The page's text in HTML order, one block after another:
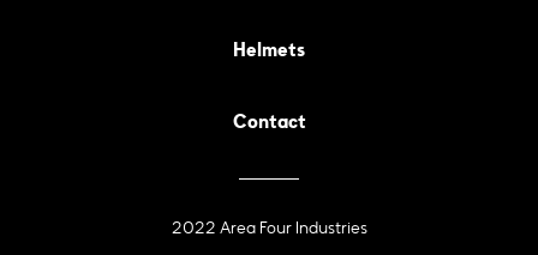
Helmets
Contact
2022 Area Four Industries